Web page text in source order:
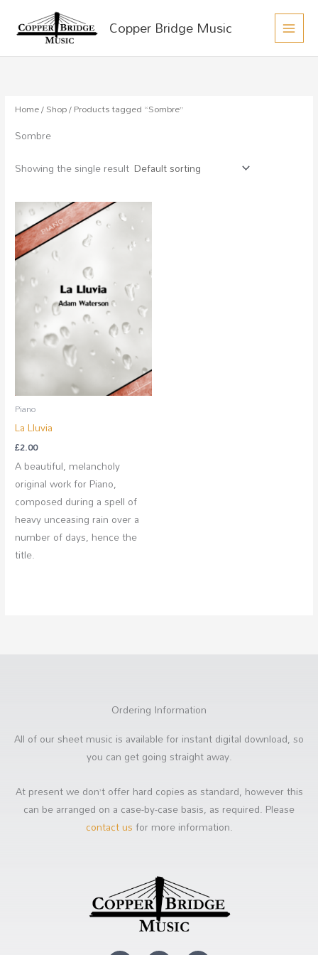
Copper Bridge Music
MAIN
Home/Shop/ Products tagged “Sombre”
Sombre
Showing the single result
Piano
La Lluvia
£2.00
A beautiful, melancholy
original work for Piano,
composed during a spell of
heavy unceasing rain over a
number of days, hence the
title.
Ordering Information
All of our sheet music is available for instant digital download, so
you can get going straight away.
At present we don’t offer hard copies as standard, however this
can be arranged on a case-by-case basis, as required. Please
contact usfor more information.
Y F S